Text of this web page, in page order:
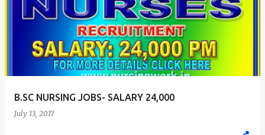
B.SC NURSING JOBS- SALARY 24,000
July 13, 2017